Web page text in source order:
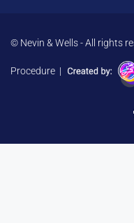
© Nevin & Wells - All rights
Procedure |